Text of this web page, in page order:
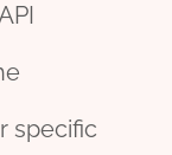
specific